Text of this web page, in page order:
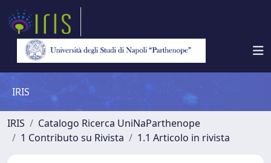
IRIS
IRIS
Catalogo Ricerca UniNaParthenope
1 Contributo su Rivista
1.1 Articolo in rivista